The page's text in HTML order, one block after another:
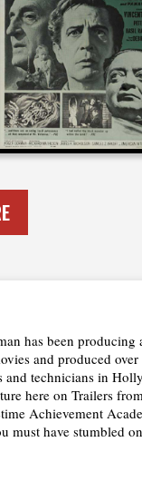
TALES OF
1962
has been
and produced
and technicians in
here on Trailers
Achievement
must have stumbled